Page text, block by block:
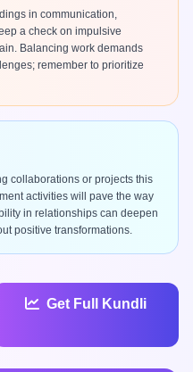
in communication,
a check on impulsive
Balancing work demands
remember to prioritize
collaborations or projects this
activities will pave the way
in relationships can deepen
positive transformations.
Get Full Kundli